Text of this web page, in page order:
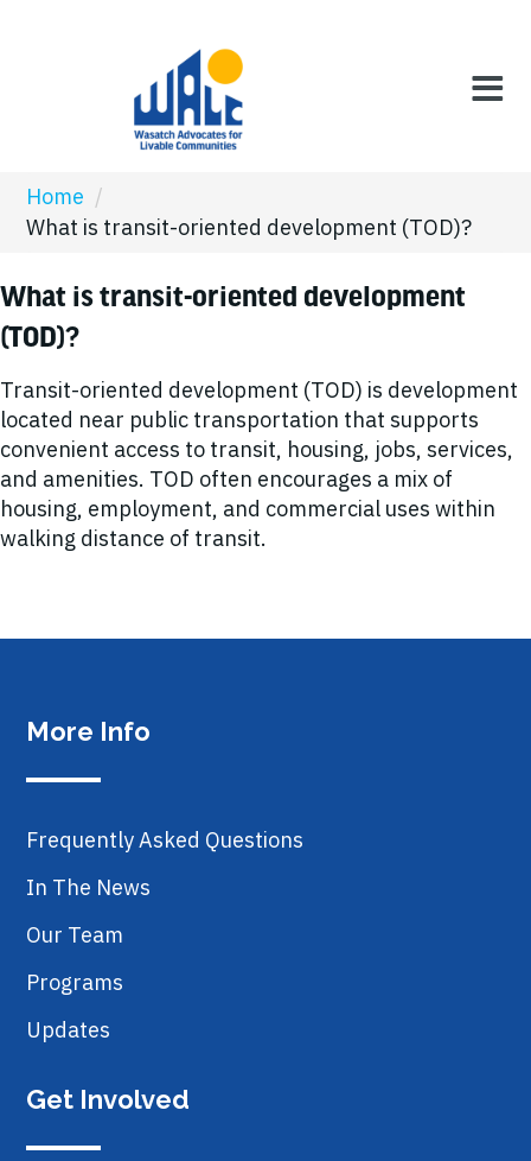
Home /
What is transit-oriented development (TOD)?
What is transit-oriented development
(TOD)?
Transit-oriented development (TOD) is development
located near public transportation that supports
convenient access to transit, housing, jobs, services,
and amenities. TOD often encourages a mix of
housing, employment, and commercial uses within
walking distance of transit.
More Info
Frequently Asked Questions
In The News
Our Team
Programs
Updates
Get Involved